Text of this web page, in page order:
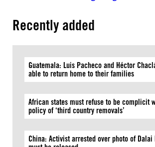
Recently added
Guatemala: Luis Pacheco and Héctor
able to return home to their families
African states must refuse to be complicit
policy of ‘third country removals’
China: Activist arrested over photo of Dalai